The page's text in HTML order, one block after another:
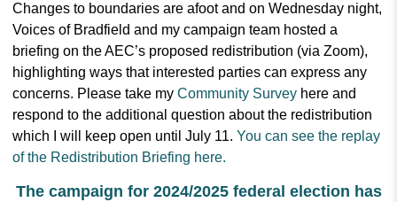
Changes to boundaries are afoot and on Wednesday night,
Voices of Bradfield and my campaign team hosted a
briefing on the AEC’s proposed redistribution (via Zoom),
highlighting ways that interested parties can express any
concerns. Please take myCommunity Survey here and
respond to the additional question about the redistribution
which I will keep open until July 11.You can see the replay
of the Redistribution Briefing here.
The campaign for 2024/2025 federal election has